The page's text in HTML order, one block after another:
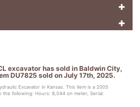
excavator has sold in Baldwin City,
DU7825 sold on July 17th, 2025.
Excavator in Kansas. This item is a 2005
the following: Hours: 8,044 on meter, Serial: